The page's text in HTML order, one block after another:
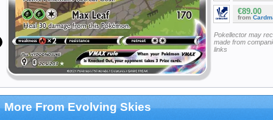
€89.00
from
Pokellector may
made from
links
More From Evolving Skies